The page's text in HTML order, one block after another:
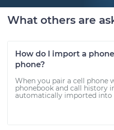
What others are
How do I import a
phone?
When you pair a cell phone
phonebook and call history
automatically imported into